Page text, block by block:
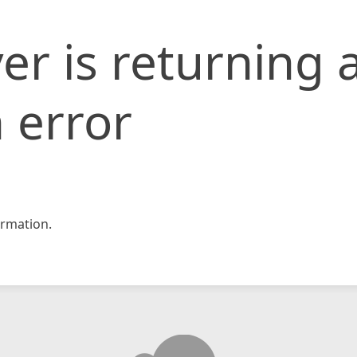
is returning
error